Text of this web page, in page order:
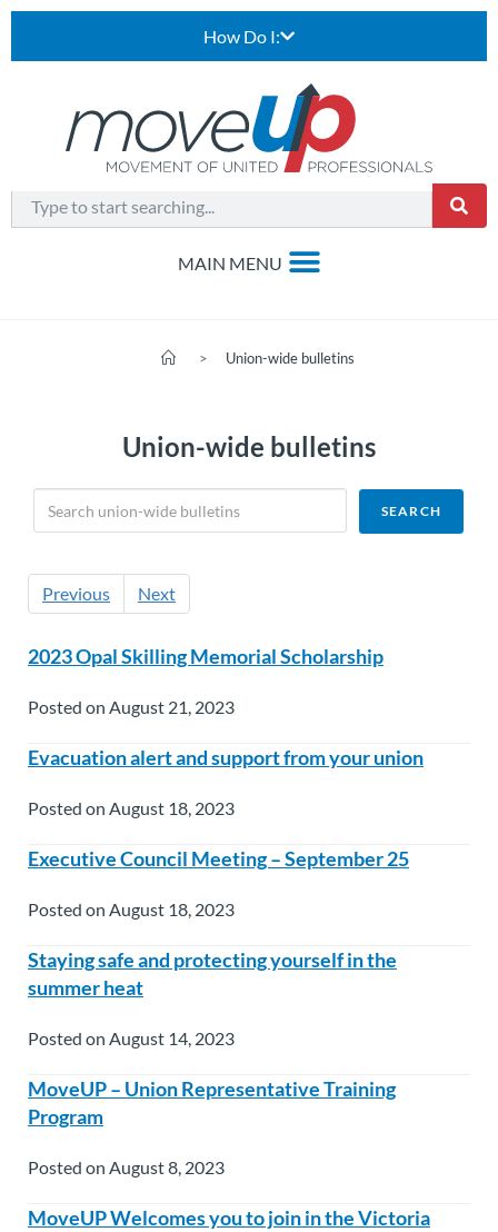
How Do I:
> Union-wide bulletins
Union-wide bulletins
Previous Next
2023 Opal Skilling Memorial Scholarship
Posted on August 21, 2023
Evacuation alert and support from your union
Posted on August 18, 2023
Executive Council Meeting – September 25
Posted on August 18, 2023
Staying safe and protecting yourself in the
summer heat
Posted on August 14, 2023
MoveUP – Union Representative Training
Program
Posted on August 8, 2023
MoveUP Welcomes you to join in the Victoria